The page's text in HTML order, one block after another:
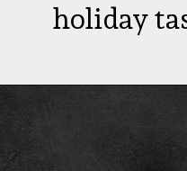
holiday